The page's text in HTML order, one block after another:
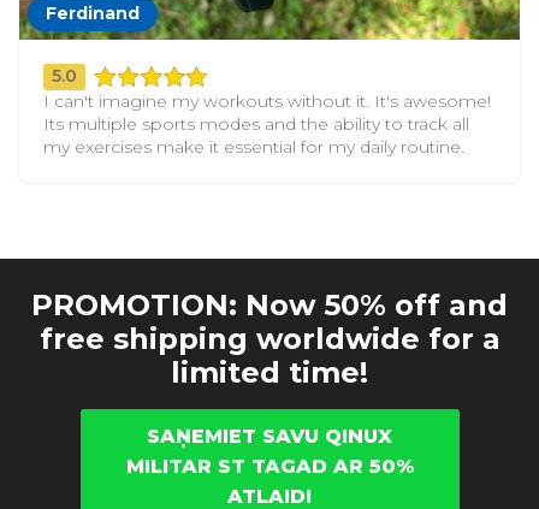
Ferdinand
5.0
I can't imagine my workouts without it. It's awesome!
Its multiple sports modes and the ability to track all
my exercises make it essential for my daily routine.
PROMOTION: Now 50% off and
free shipping worldwide for a
limited time!
SAŅEMIET SAVU QINUX
MILITAR ST TAGAD AR 50%
ATLAIDI